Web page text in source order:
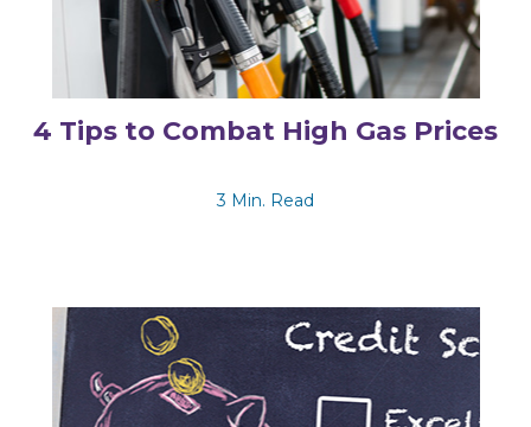
4 Tips to Combat High Gas Prices
3 Min. Read